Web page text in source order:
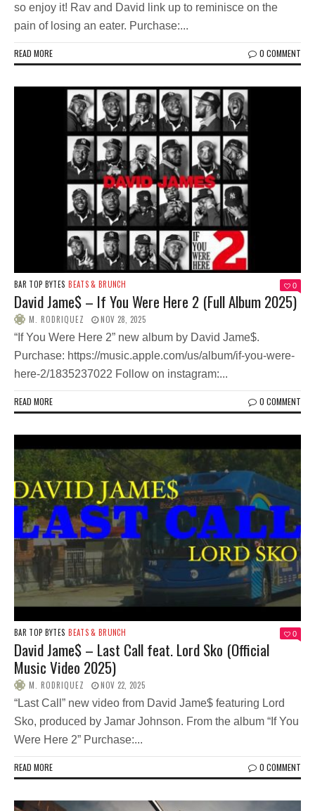
so enjoy it! Rav and David link up to reminisce on the
pain of losing an eater. Purchase:...
READ MORE 0 COMMENT
BAR TOP BYTES BEATS & BRUNCH 0
David Jame$ – If You Were Here 2 (Full Album 2025)
M. RODRIQUEZ NOV 28, 2025
“If You Were Here 2” new album by David Jame$.
Purchase: https://music.apple.com/us/album/if-you-were-
here-2/1835237022 Follow on instagram:...
READ MORE 0 COMMENT
BAR TOP BYTES BEATS & BRUNCH 0
David Jame$ – Last Call feat. Lord Sko (Official
Music Video 2025)
M. RODRIQUEZ NOV 22, 2025
“Last Call” new video from David Jame$ featuring Lord
Sko, produced by Jamar Johnson. From the album “If You
Were Here 2” Purchase:...
READ MORE 0 COMMENT